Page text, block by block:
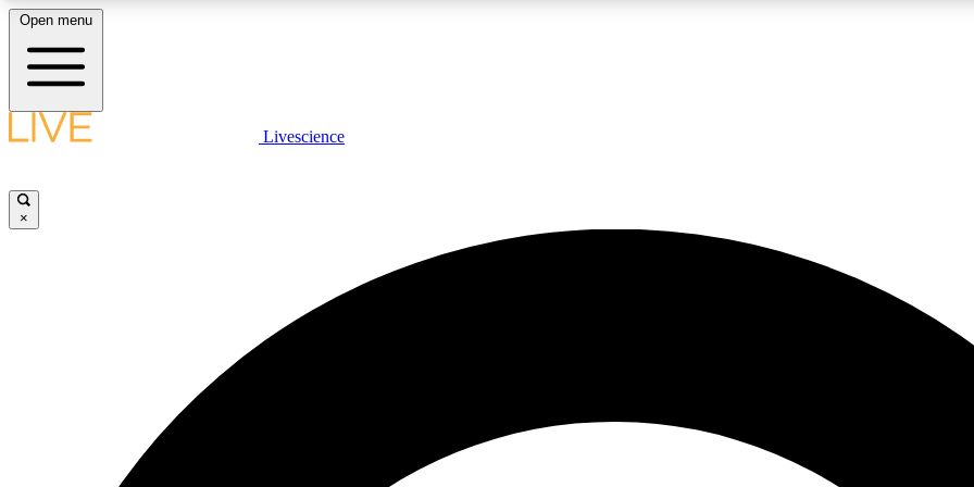
LIVE SCIENCE PLUS
JOIN
Open menu
Livescience
×